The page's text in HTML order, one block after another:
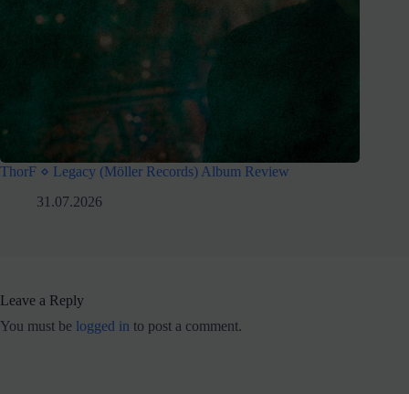
ThorF ⋄ Legacy (Möller Records) Album Review
31.07.2026
Leave a Reply
You must be logged in to post a comment.